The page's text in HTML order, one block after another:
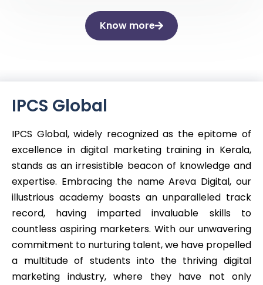
Know more
IPCS Global
IPCS Global, widely recognized as the epitome of
excellence in digital marketing training in Kerala,
stands as an irresistible beacon of knowledge and
expertise. Embracing the name Areva Digital, our
illustrious academy boasts an unparalleled track
record, having imparted invaluable skills to
countless aspiring marketers. With our unwavering
commitment to nurturing talent, we have propelled
a multitude of students into the thriving digital
marketing industry, where they have not only